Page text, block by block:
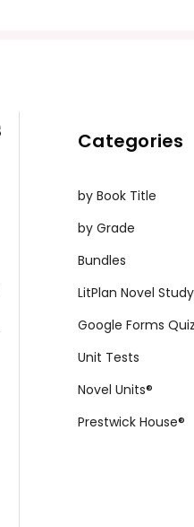
Categories
by Book Title
by Grade
Bundles
LitPlan Novel
Google Forms
Unit Tests
Novel Units®
Prestwick House®